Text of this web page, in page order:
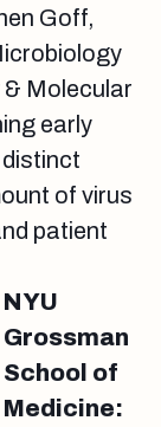
Goff,
Molecular
early
of virus
patient
NYU
Grossman
School of
Medicine: